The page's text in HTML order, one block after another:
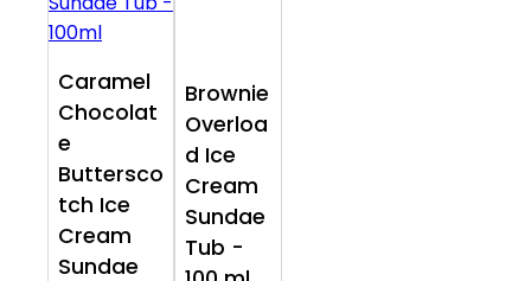
Caramel
Chocolat
e
Buttersco
tch Ice
Cream
Sundae
Brownie
Overloa
d Ice
Cream
Sundae
Tub -